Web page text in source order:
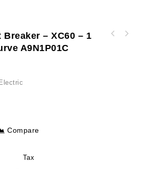
– XC60 – 1
A9N1P01C
Compare
Tax